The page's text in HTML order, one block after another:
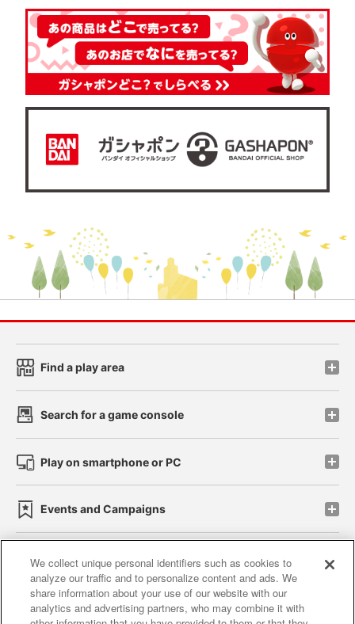
Find a play area
Search for a game console
Play on smartphone or PC
Events and Campaigns
Affiliate Sustainability site policy privacy policy
Web accessibility policy and verification results
We collect unique personal identifiers such as cookies to
analyze our traffic and to personalize content and ads. We
share information about your use of our website with our
analytics and advertising partners, who may combine it with